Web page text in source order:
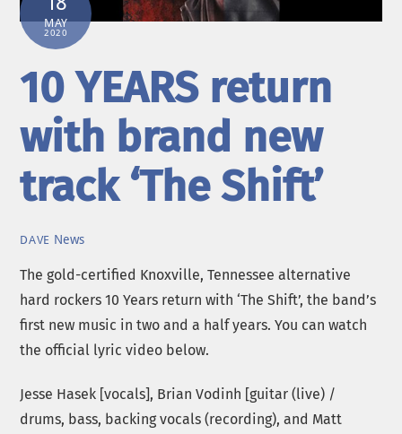
MAY
2020
10 YEARS return
with brand new
track ‘The Shift’
DAVE News
The gold-certified Knoxville, Tennessee alternative
hard rockers 10 Years return with ‘The Shift’, the band’s
first new music in two and a half years. You can watch
the official lyric video below.
Jesse Hasek [vocals], Brian Vodinh [guitar (live) /
drums, bass, backing vocals (recording), and Matt